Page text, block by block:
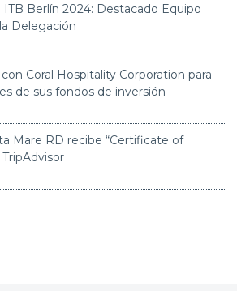
Berlín 2024: Destacado Equipo
Delegación
Coral Hospitality Corporation para
de sus fondos de inversión
Mare RD recibe “Certificate of